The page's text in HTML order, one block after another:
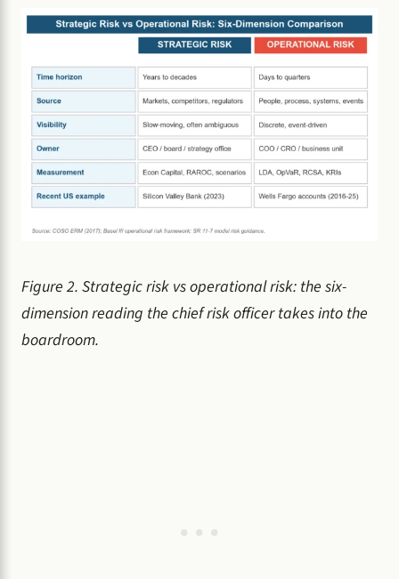
Figure 2. Strategic risk vs operational risk: the six-
dimension reading the chief risk officer takes into the
boardroom.